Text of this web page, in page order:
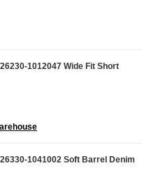
1012047 Wide Fit Short
1041002 Soft Barrel Denim